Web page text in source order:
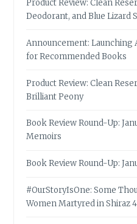
Product Review: Clean
Deodorant, and Blue Lizard
Announcement: Launching
for Recommended Books
Product Review: Clean
Brilliant Peony
Book Review Round-Up:
Memoirs
Book Review Round-Up:
#OurStoryIsOne: Some
Women Martyred in Shiraz